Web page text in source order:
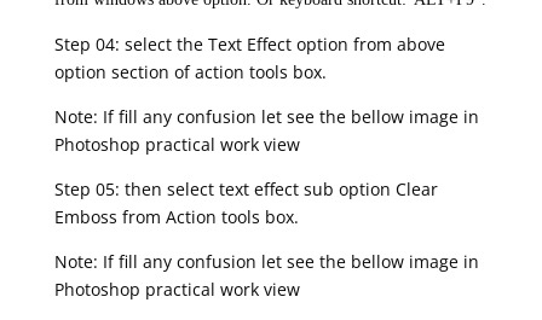
Step 04: select the Text Effect option from above
option section of action tools box.
Note: If fill any confusion let see the bellow image in
Photoshop practical work view
Step 05: then select text effect sub option Clear
Emboss from Action tools box.
Note: If fill any confusion let see the bellow image in
Photoshop practical work view